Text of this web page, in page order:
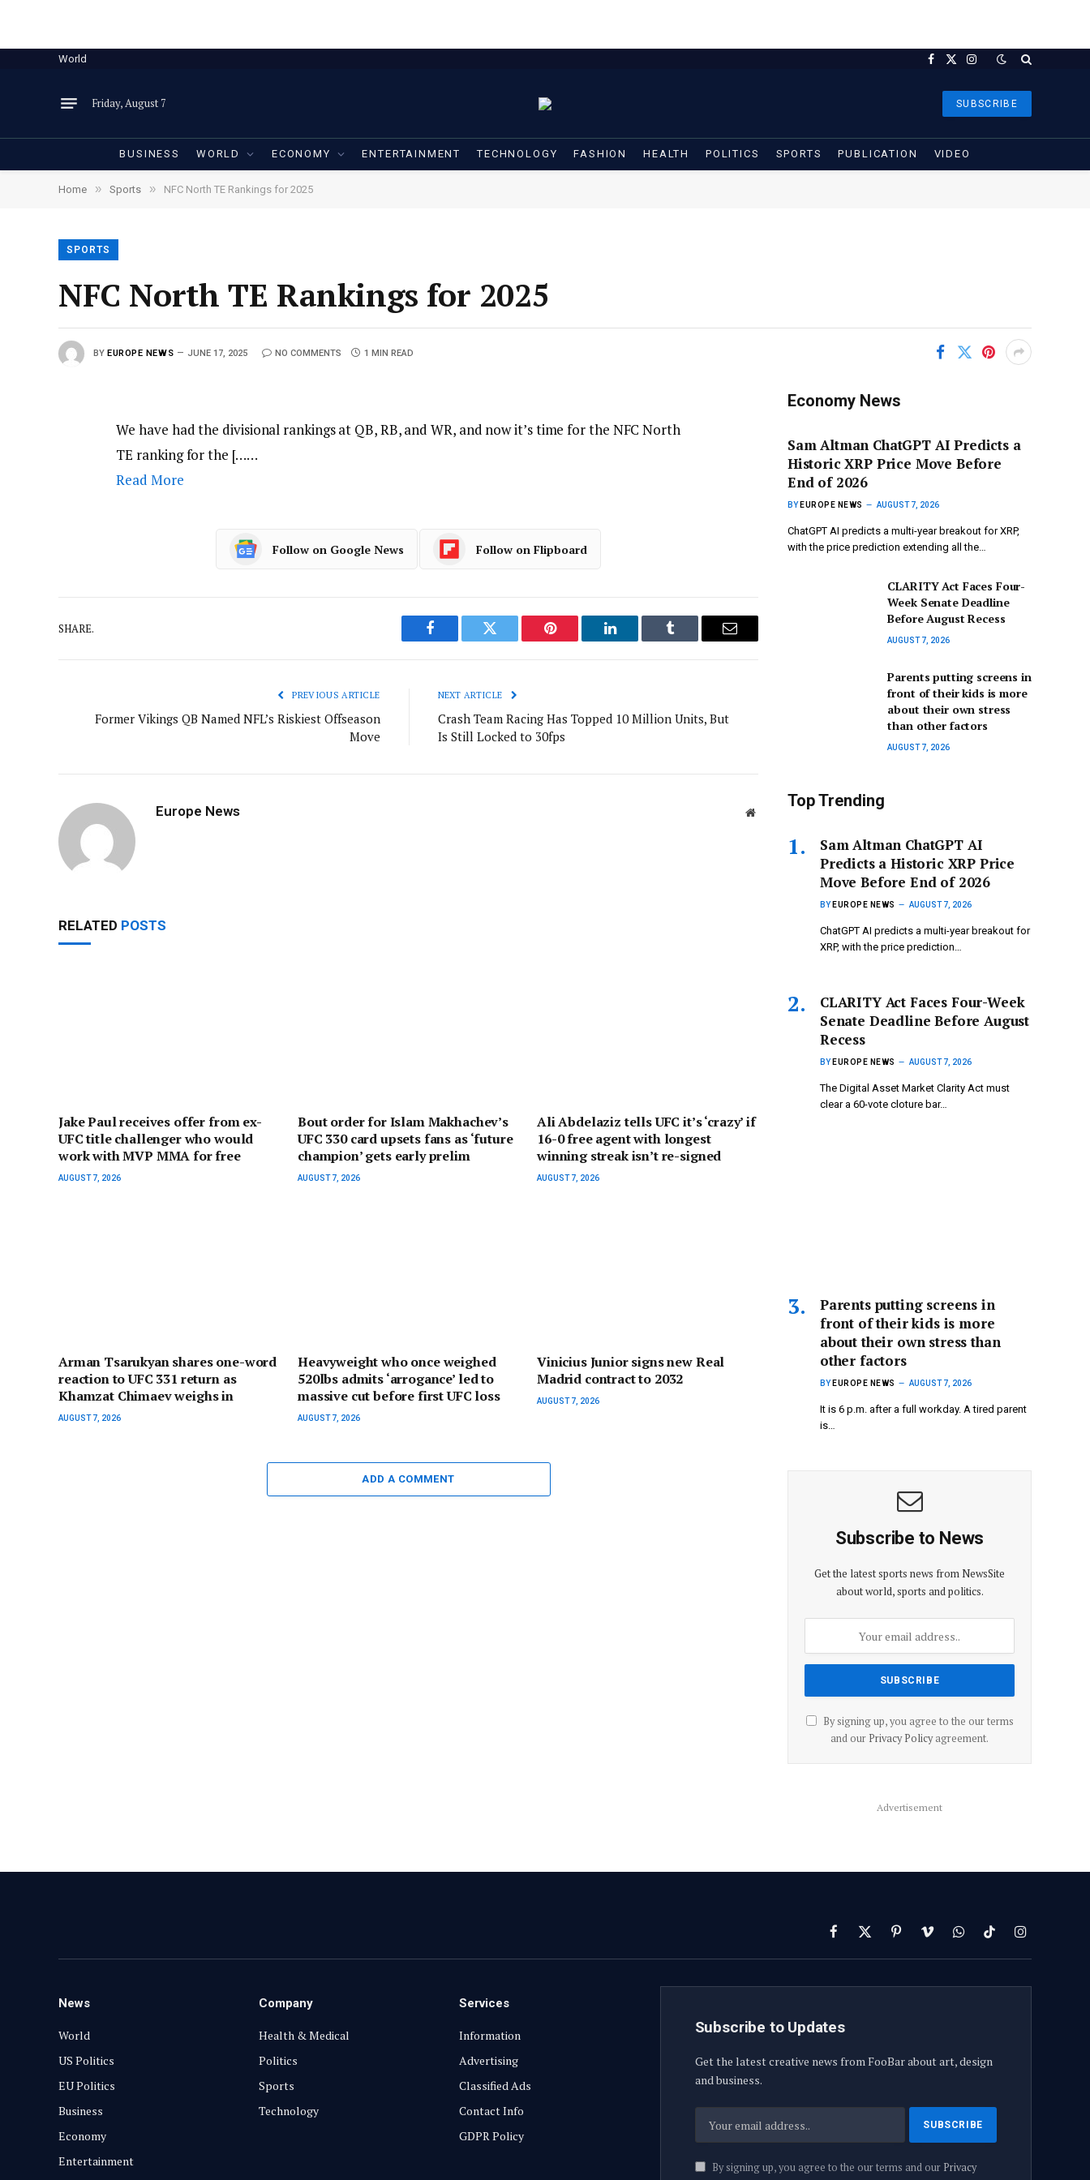
World Facebook
X
Instagram
Friday, August 7 SUBSCRIBE
BUSINESS WORLD ECONOMY ENTERTAINMENT TECHNOLOGY FASHION HEALTH POLITICS SPORTS PUBLICATION VIDEO
Home » Sports » NFC North TE Rankings for 2025
SPORTS
NFC North TE Rankings for 2025
BY EUROPE NEWS JUNE 17, 2025 NO COMMENTS 1 MIN READ
We have had the divisional rankings at QB, RB, and WR, and now it’s time for the NFC North
TE ranking for the [……
Read More
Follow on Google News Follow on Flipboard
SHARE.
Facebook Twitter Pinterest LinkedIn Tumblr Email
PREVIOUS ARTICLE
Former Vikings QB Named NFL’s Riskiest Offseason
Move
NEXT ARTICLE
Crash Team Racing Has Topped 10 Million Units, But
Is Still Locked to 30fps
Europe News Website
RELATED POSTS
Jake Paul receives offer from ex-
UFC title challenger who would
work with MVP MMA for free
AUGUST 7, 2026
Bout order for Islam Makhachev’s
UFC 330 card upsets fans as ‘future
champion’ gets early prelim
AUGUST 7, 2026
Ali Abdelaziz tells UFC it’s ‘crazy’ if
16-0 free agent with longest
winning streak isn’t re-signed
AUGUST 7, 2026
Arman Tsarukyan shares one-word
reaction to UFC 331 return as
Khamzat Chimaev weighs in
AUGUST 7, 2026
Heavyweight who once weighed
520lbs admits ‘arrogance’ led to
massive cut before first UFC loss
AUGUST 7, 2026
Vinicius Junior signs new Real
Madrid contract to 2032
AUGUST 7, 2026
ADD A COMMENT
Economy News
Sam Altman ChatGPT AI Predicts a
Historic XRP Price Move Before
End of 2026
BY EUROPE NEWS AUGUST 7, 2026
ChatGPT AI predicts a multi-year breakout for XRP,
with the price prediction extending all the…
CLARITY Act Faces Four-
Week Senate Deadline
Before August Recess
AUGUST 7, 2026
Parents putting screens in
front of their kids is more
about their own stress
than other factors
AUGUST 7, 2026
Top Trending
Sam Altman ChatGPT AI
Predicts a Historic XRP Price
Move Before End of 2026
BY EUROPE NEWS AUGUST 7, 2026
ChatGPT AI predicts a multi-year breakout for
XRP, with the price prediction…
CLARITY Act Faces Four-Week
Senate Deadline Before August
Recess
BY EUROPE NEWS AUGUST 7, 2026
The Digital Asset Market Clarity Act must
clear a 60-vote cloture bar…
Parents putting screens in
front of their kids is more
about their own stress than
other factors
BY EUROPE NEWS AUGUST 7, 2026
It is 6 p.m. after a full workday. A tired parent
is…
Subscribe to News
Get the latest sports news from NewsSite
about world, sports and politics.
By signing up, you agree to the our terms
and our Privacy Policyagreement.
Advertisement
Facebook
X
(Twitter)
PinterestVimeoWhatsAppTikTokInstagram
News
World
US Politics
EU Politics
Business
Economy
Entertainment
Company
Health & Medical
Politics
Sports
Technology
Services
Information
Advertising
Classified Ads
Contact Info
GDPR Policy
Subscribe to Updates
Get the latest creative news from FooBar about art, design
and business.
By signing up, you agree to the our terms and our Privacy